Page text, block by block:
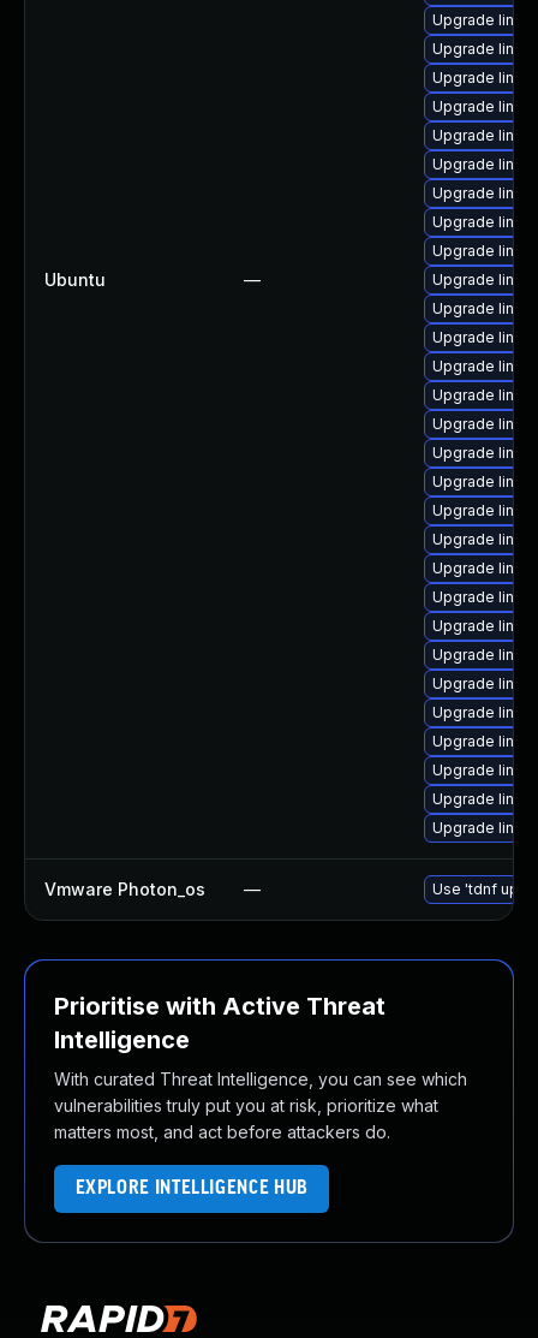
Ubuntu —
Upgrade
Upgrade
Upgrade
Upgrade
Upgrade
Upgrade
Upgrade
Upgrade
Upgrade
Upgrade
Upgrade
Upgrade
Upgrade
Upgrade
Upgrade
Upgrade
Upgrade
Upgrade
Upgrade
Upgrade
Upgrade
Upgrade
Upgrade
Upgrade
Upgrade
Upgrade
Upgrade
Upgrade
Upgrade
Vmware Photon_os — Use 'tdnf
Prioritise with Active Threat
Intelligence
With curated Threat Intelligence, you can see which
vulnerabilities truly put you at risk, prioritize what
matters most, and act before attackers do.
EXPLORE INTELLIGENCE HUB